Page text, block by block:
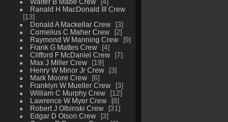
Ranald H MacDonald III Crew
13
Donald A Mackellar Crew
3
Cornelius C Maher Crew
2
Raymond W Manning Crew
9
Frank G Mattes Crew
4
Clifford F McDaniel Crew
7
Max J Miller Crew
19
Henry W Minor Jr Crew
3
Mark Moore Crew
6
Franklyn W Mueller Crew
3
William C Murphy Crew
12
Lawrence W Myer Crew
8
Robert J Olbinski Crew
31
Edgar D Olson Crew
3